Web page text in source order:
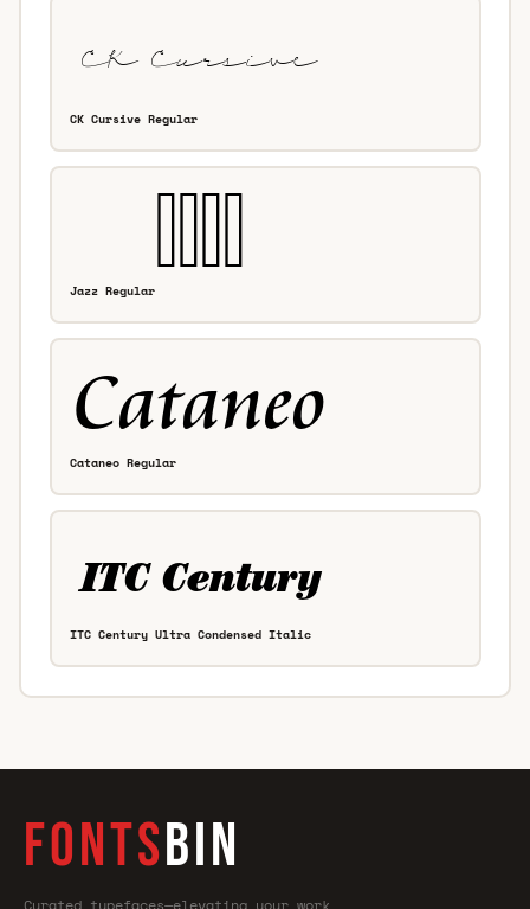
CK Cursive Regular
Jazz Regular
Cataneo Regular
ITC Century Ultra Condensed Italic
FONTSBIN
Curated typefaces—elevating your work